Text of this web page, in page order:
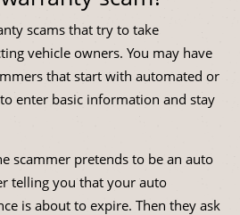
scams that try to take
vehicle owners. You may have
that start with automated or
enter basic information and stay
scammer pretends to be an auto
telling you that your auto
is about to expire. Then they ask